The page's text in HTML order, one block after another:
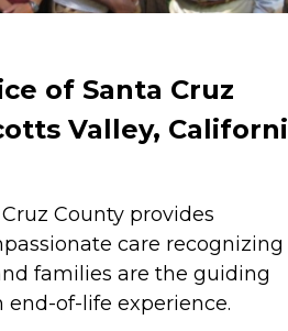
of Santa Cruz
Valley,
County provides
care recognizing
families are the guiding
of-life experience.